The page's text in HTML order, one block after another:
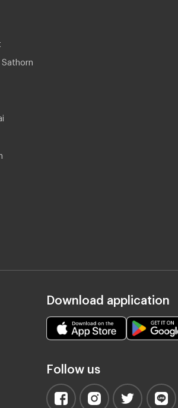
Download application
Follow us